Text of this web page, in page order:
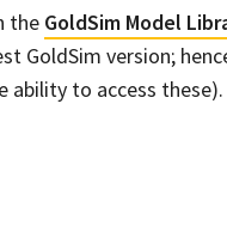
the GoldSim Model
GoldSim version;
ability to access these).